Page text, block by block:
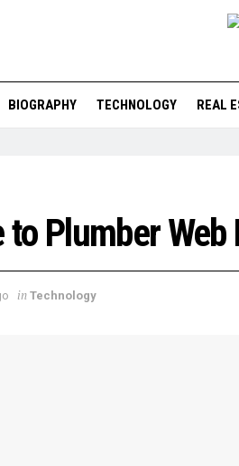
BIOGRAPHY TECHNOLOGY REAL
Plumber Web
in Technology